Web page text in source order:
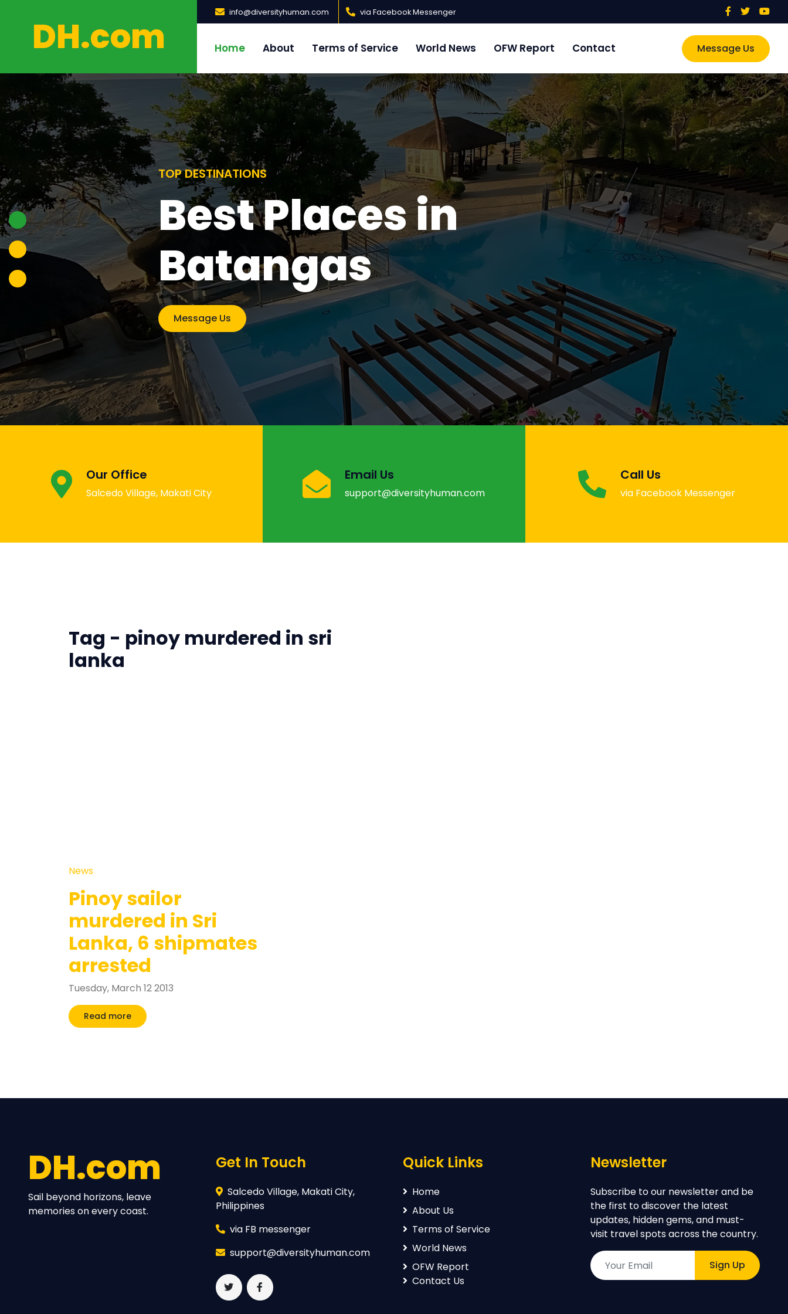
DH.com
info@diversityhuman.com via Facebook Messenger
Home About Terms of Service World News OFW Report Contact Message Us
TOP DESTINATIONS
Best Places in
Batangas
Message Us
TOP DESTINATIONS
Recommended
Beach Resorts in
Samal, Davao
Message Us
Our Office
Salcedo Village, Makati City
Email Us
support@diversityhuman.com
Call Us
via Facebook Messenger
Tag - pinoy murdered in sri
lanka
News
Pinoy sailor
murdered in Sri
Lanka, 6 shipmates
arrested
Tuesday, March 12 2013
Read more
DH.com
Sail beyond horizons, leave
memories on every coast.
Get In Touch
Salcedo Village, Makati City,
Philippines
via FB messenger
support@diversityhuman.com
Quick Links
Home
About Us
Terms of Service
World News
OFW Report
Contact Us
Newsletter
Subscribe to our newsletter and be
the first to discover the latest
updates, hidden gems, and must-
visit travel spots across the country.
Sign Up